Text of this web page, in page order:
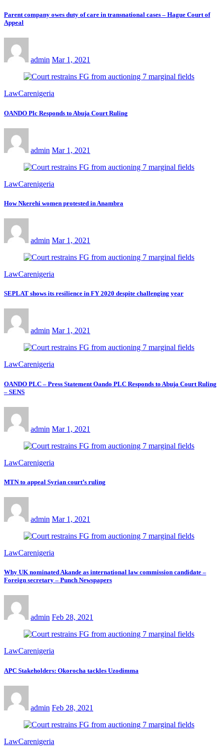
Parent company owes duty of care in transnational cases – Hague Court of
Appeal
admin Mar 1, 2021
LawCarenigeria
OANDO Plc Responds to Abuja Court Ruling
admin Mar 1, 2021
LawCarenigeria
How Nkerehi women protested in Anambra
admin Mar 1, 2021
LawCarenigeria
SEPLAT shows its resilience in FY 2020 despite challenging year
admin Mar 1, 2021
LawCarenigeria
OANDO PLC – Press Statement Oando PLC Responds to Abuja Court Ruling
– SENS
admin Mar 1, 2021
LawCarenigeria
MTN to appeal Syrian court’s ruling
admin Mar 1, 2021
LawCarenigeria
Why UK nominated Akande as international law commission candidate –
Foreign secretary – Punch Newspapers
admin Feb 28, 2021
LawCarenigeria
APC Stakeholders: Okorocha tackles Uzodimma
admin Feb 28, 2021
LawCarenigeria